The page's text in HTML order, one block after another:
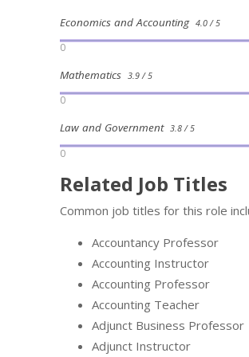
Economics and Accounting 4.0 / 5
0
Mathematics 3.9 / 5
0
Law and Government 3.8 / 5
0
Related Job Titles
Common job titles for this role
Accountancy Professor
Accounting Instructor
Accounting Professor
Accounting Teacher
Adjunct Business Professor
Adjunct Instructor